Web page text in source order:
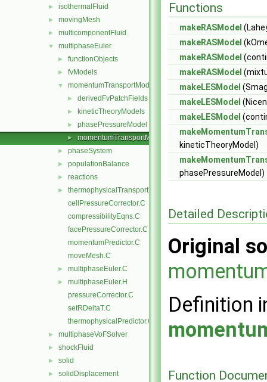
► isothermalFluid
► movingMesh
► multicomponentFluid
▼ multiphaseEuler
► functionObjects
► fvModels
▼ momentumTransportModels
► derivedFvPatchFields
► kineticTheoryModels
► phasePressureModel
► momentumTransportModels.C
► phaseSystem
► populationBalance
► reactions
►
thermophysicalTransportModels
cellPressureCorrector.C
compressibilityEqns.C
facePressureCorrector.C
momentumPredictor.C
moveMesh.C
► multiphaseEuler.C
►
multiphaseEuler.H
pressureCorrector.C
setRDeltaT.C
thermophysicalPredictor.C
► multiphaseVoFSolver
► shockFluid
► solid
► solidDisplacement
Functions
makeRASModel
makeRASModel
makeRASModel
makeRASModel
makeLESModel
makeLESModel
makeLESModel
kineticTheoryModel)
phasePressureModel)
Detailed
Original
Definition
Function